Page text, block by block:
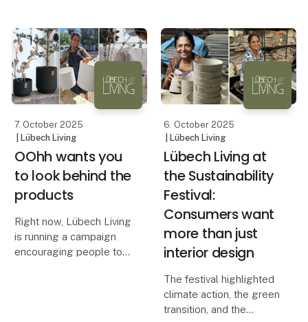
38 cm and 45 cm, these
candles stand out on the
market — both in height
and width
The beautiful All Nature
pots from OOhh are
designed to withstand
harsh winters with snow,
7. October 2025
| Lübech Living
OOhh wants you
to look behind the
products
Right now, Lübech Living
is running a campaign
encouraging people to
6. October 2025
| Lübech Living
Lübech Living at
the Sustainability
Festival:
Consumers want
more than just
interior design
The festival highlighted
climate action, the green
transition, and the